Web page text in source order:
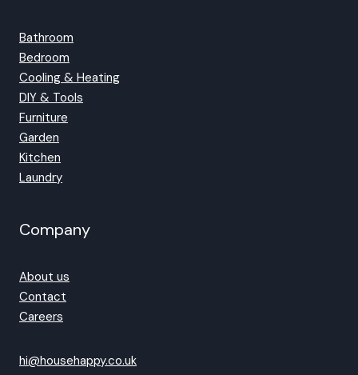
Bathroom
Bedroom
Cooling & Heating
DIY & Tools
Furniture
Garden
Kitchen
Laundry
Company
About us
Contact
Careers
hi@househappy.co.uk